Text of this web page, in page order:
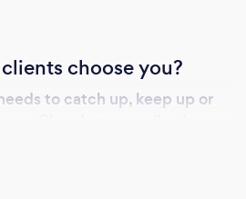
choose you?
to catch up, keep up or
nurturing tutors help identify